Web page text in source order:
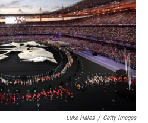
Luke Hales / Getty Images